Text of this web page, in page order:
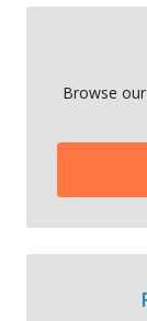
Browse